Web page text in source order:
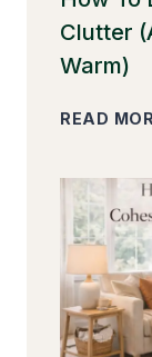
Clutter
Warm)
READ